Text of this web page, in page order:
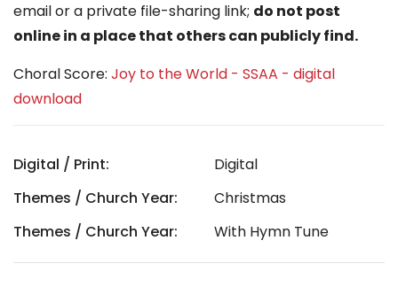
email or a private file-sharing link; do not post
online in a place that others can publicly find.
Choral Score: Joy to the World - SSAA - digital
download
Digital / Print:
Digital
Themes / Church Year:
Christmas
Themes / Church Year:
With Hymn Tune